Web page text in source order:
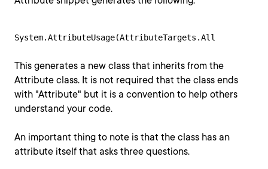
System.AttributeUsage(AttributeTargets.All
This generates a new class that inherits from the
Attribute class. It is not required that the class ends
with "Attribute" but it is a convention to help others
understand your code.
An important thing to note is that the class has an
attribute itself that asks three questions.